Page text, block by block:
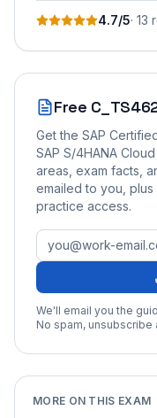
4.7/5· 13
Free
Get the SAP
SAP S/4HANA
areas, exam facts,
emailed to you , plus
practice access.
We'll email you the
No spam, unsubscribe
MORE ON THIS EXAM